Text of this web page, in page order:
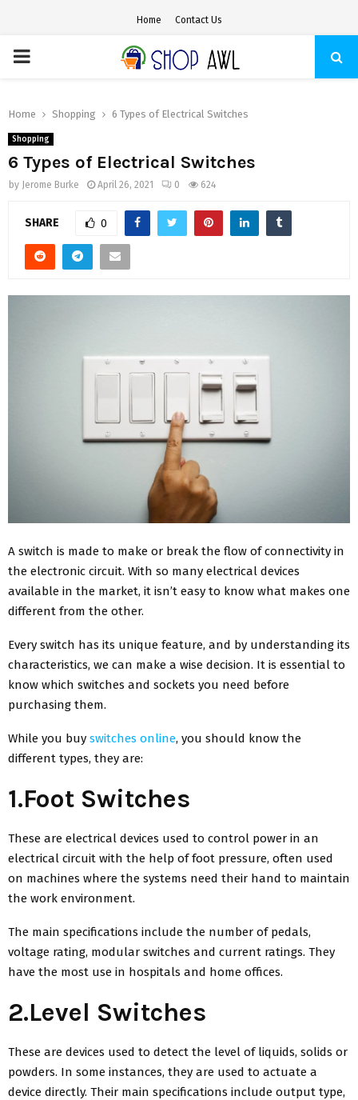
Home Contact Us
PRIMARY
Home Shopping 6 Types of Electrical Switches
Shopping
6 Types of Electrical Switches
by Jerome Burke April 26, 2021 0 624
SHARE 0
A switch is made to make or break the flow of connectivity in
the electronic circuit. With so many electrical devices
available in the market, it isn’t easy to know what makes one
different from the other.
Every switch has its unique feature, and by understanding its
characteristics, we can make a wise decision. It is essential to
know which switches and sockets you need before
purchasing them.
While you buy switches online, you should know the
different types, they are:
1.Foot Switches
These are electrical devices used to control power in an
electrical circuit with the help of foot pressure, often used
on machines where the systems need their hand to maintain
the work environment.
The main specifications include the number of pedals,
voltage rating, modular switches and current ratings. They
have the most use in hospitals and home offices.
2.Level Switches
These are devices used to detect the level of liquids, solids or
powders. In some instances, they are used to actuate a
device directly. Their main specifications include output type,